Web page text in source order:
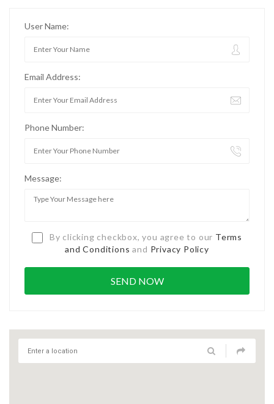
User Name:
Email Address:
Phone Number:
Message:
By clicking checkbox, you agree to our Terms
and Conditions and Privacy Policy